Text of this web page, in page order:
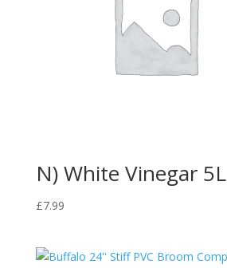
N) White Vinegar 5L
£7.99